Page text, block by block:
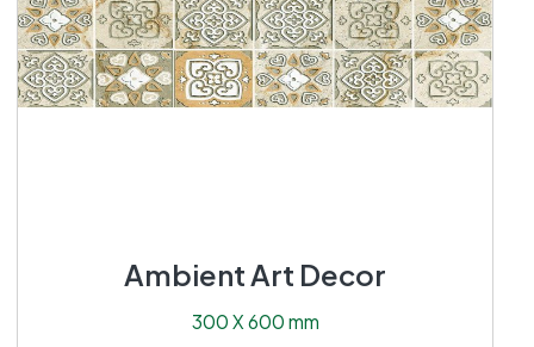
Ambient Art Decor
300 X 600 mm